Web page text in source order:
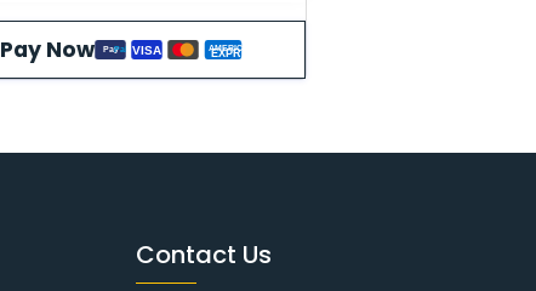
Pay Now PayPal VISA AMERICAN
EXPRESS
Contact Us